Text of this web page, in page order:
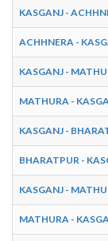
KASGANJ -
ACHHNERA -
KASGANJ -
MATHURA -
KASGANJ -
BHARATPUR -
KASGANJ -
MATHURA -